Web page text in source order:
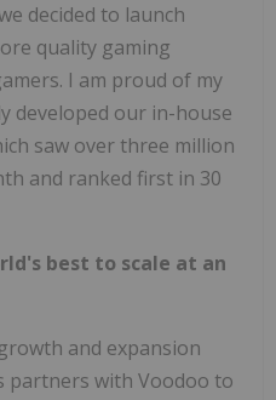
decided to launch
quality gaming
I am proud of my
developed our in-house
saw over three million
and ranked first in 30
best to scale at an
and expansion
partners with Voodoo to